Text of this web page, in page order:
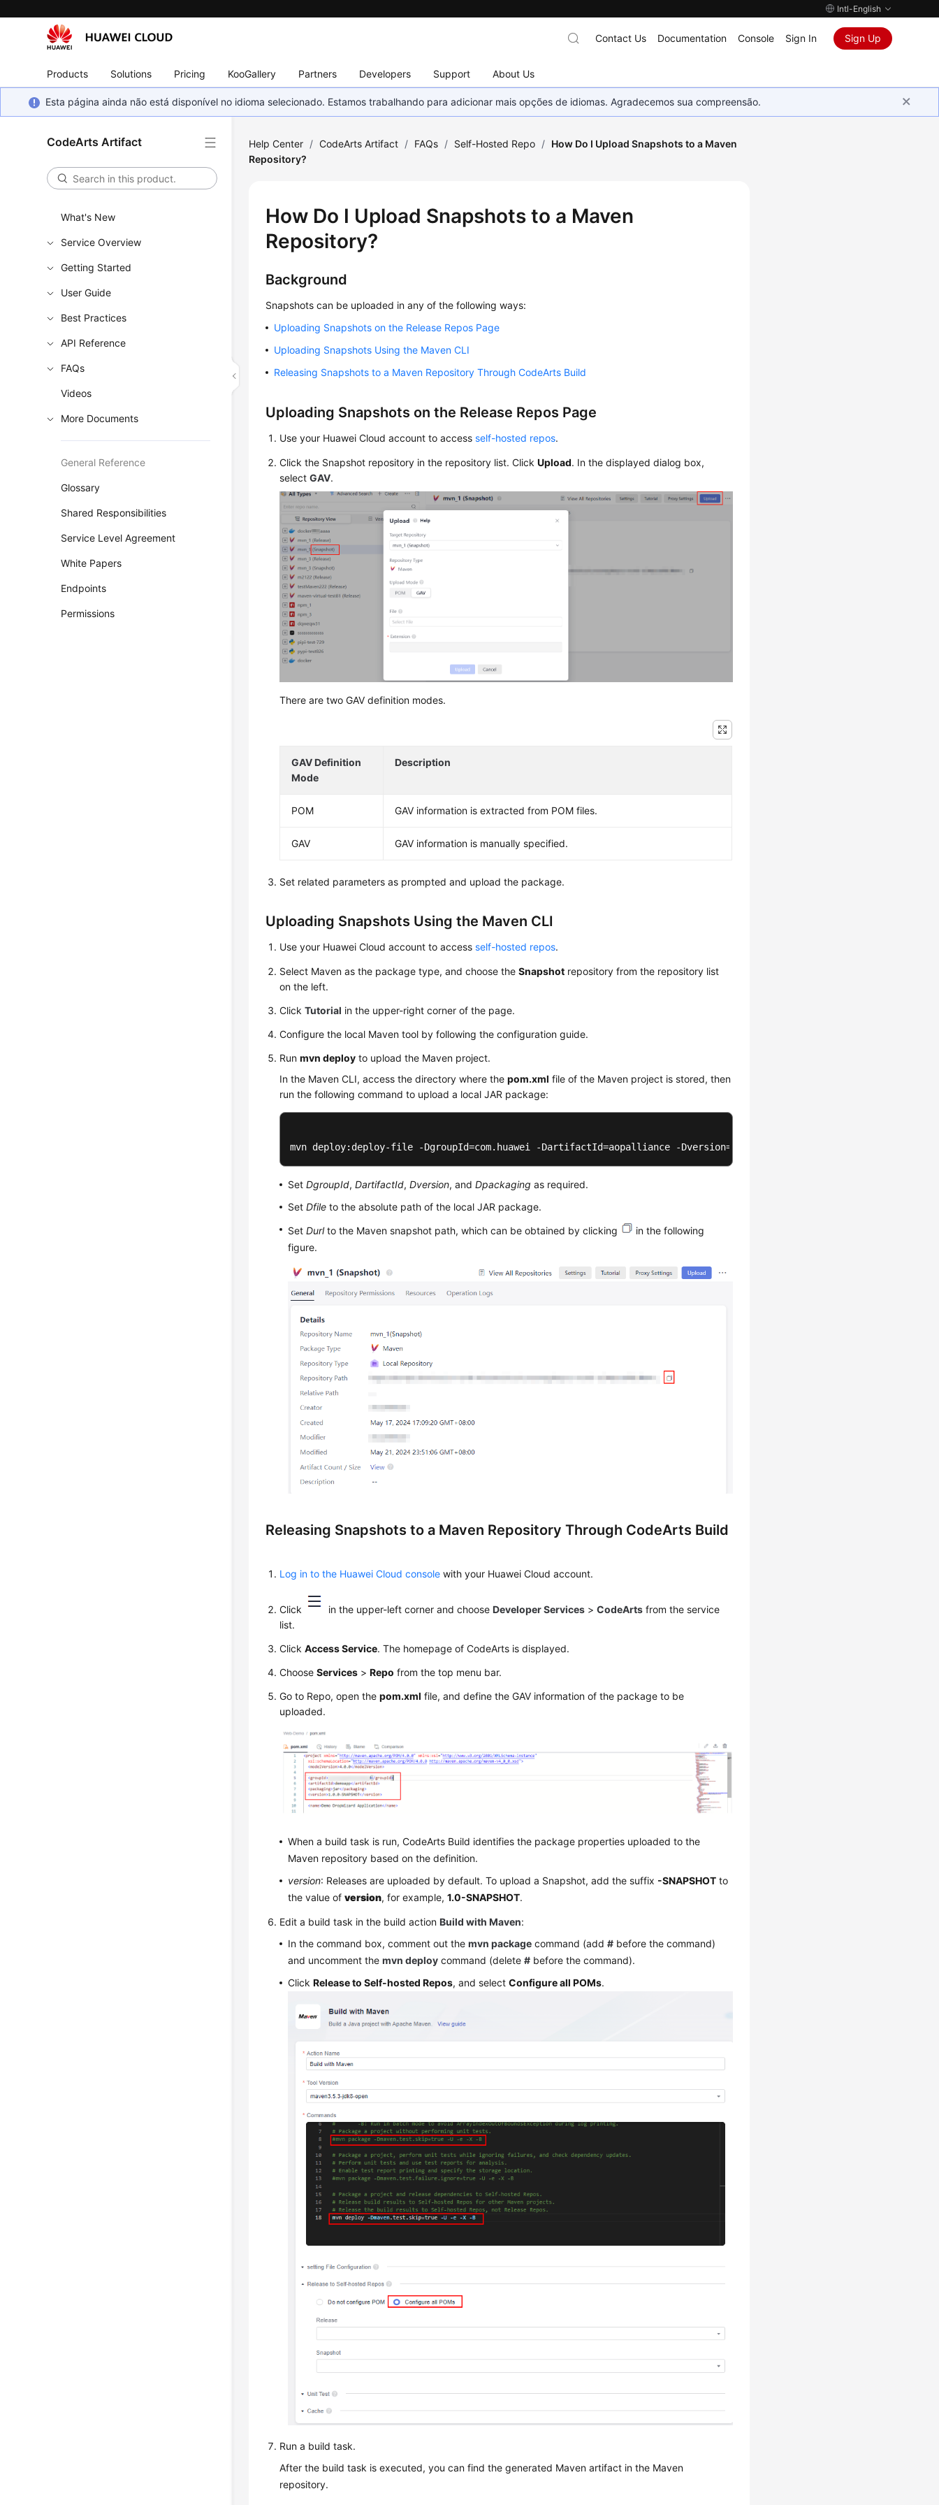
Intl-English
Products Solutions Pricing KooGallery Partners Developers Support About Us
Contact Us Documentation Console Sign In Sign Up
Esta página ainda não está disponível no idioma selecionado. Estamos trabalhando para adicionar mais opções de idiomas. Agradecemos sua compreensão.
CodeArts Artifact
What's New
Service Overview
Getting Started
User Guide
Best Practices
API Reference
FAQs
Videos
More Documents
General Reference
Glossary
Shared Responsibilities
Service Level Agreement
White Papers
Endpoints
Permissions
Help Center / CodeArts Artifact / FAQs / Self-Hosted Repo / How Do I Upload Snapshots to a Maven
Repository?
How Do I Upload Snapshots to a Maven
Repository?
Background
Snapshots can be uploaded in any of the following ways:
Uploading Snapshots on the Release Repos Page
Uploading Snapshots Using the Maven CLI
Releasing Snapshots to a Maven Repository Through CodeArts Build
Uploading Snapshots on the Release Repos Page
Use your Huawei Cloud account to access self-hosted repos.
Click the Snapshot repository in the repository list. ClickUpload. In the displayed dialog box,
selectGAV.
There are two GAV definition modes.
GAV Definition
Mode
Description
POM GAV information is extracted from POM files.
GAV GAV information is manually specified.
Set related parameters as prompted and upload the package.
Uploading Snapshots Using the Maven CLI
Use your Huawei Cloud account to access self-hosted repos.
Select Maven as the package type, and choose theSnapshot repository from the repository list
on the left.
ClickTutorial in the upper-right corner of the page.
Configure the local Maven tool by following the configuration guide.
Runmvn deploy to upload the Maven project.
In the Maven CLI, access the directory where thepom.xml file of the Maven project is stored, then
run the following command to upload a local JAR package:
mvn deploy:deploy-file -DgroupId=com.huawei -DartifactId=aopalliance -Dversion=1.0-SNAPSHOT -Dpackaging=jar -
SetDgroupId,DartifactId,Dversion, andDpackaging as required.
SetDfile to the absolute path of the local JAR package.
SetDurlto the Maven snapshot path, which can be obtained by clicking
in the following
figure.
Releasing Snapshots to a Maven Repository Through CodeArts Build
Log in to the Huawei Cloud console with your Huawei Cloud account.
Click in the upper-left corner and chooseDeveloper Services >CodeArts from the service
list.
ClickAccess Service. The homepage of CodeArts is displayed.
ChooseServices >Repo from the top menu bar.
Go to Repo, open thepom.xml file, and define the GAV information of the package to be
uploaded.
When a build task is run, CodeArts Build identifies the package properties uploaded to the
Maven repository based on the definition.
version: Releases are uploaded by default. To upload a Snapshot, add the suffix -SNAPSHOT to
the value ofversion, for example,1.0-SNAPSHOT.
Edit a build task in the build actionBuild with Maven:
In the command box, comment out themvn package command (add# before the command)
and uncomment themvn deploy command (delete# before the command).
ClickRelease to Self-hosted Repos, and selectConfigure all POMs.
Run a build task.
After the build task is executed, you can find the generated Maven artifact in the Maven
repository.